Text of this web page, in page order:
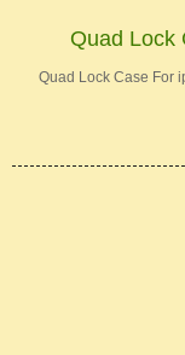
Quad Lock
Quad Lock Case For